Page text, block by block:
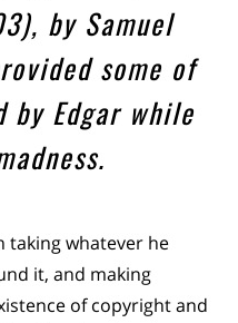
by Samuel
some of
by Edgar while
taking whatever he
it, and making
of copyright and